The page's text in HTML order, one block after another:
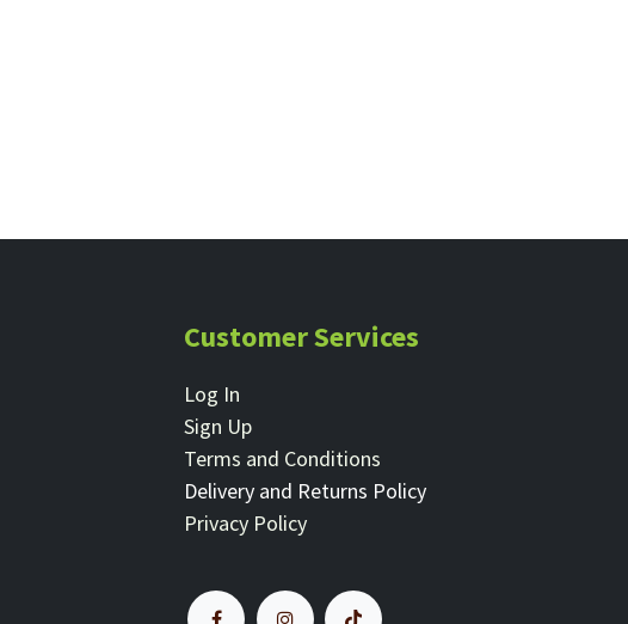
Customer Services
Log In
Sign Up
Terms and Conditions
Delivery and Returns Policy
Privacy Policy